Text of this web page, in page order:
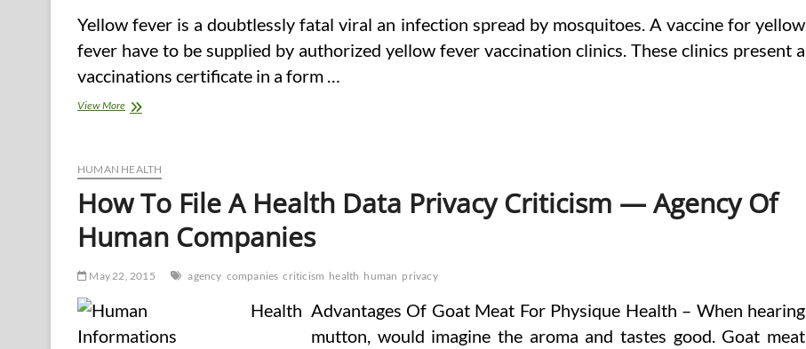
Yellow fever is a doubtlessly fatal viral an infection spread by mosquitoes. A vaccine for yellow
fever have to be supplied by authorized yellow fever vaccination clinics. These clinics present a
vaccinations certificate in a form …
View MoreDepartment
Human
Releases
Annual
Report
And
Plan
HUMAN HEALTH
How To File A Health Data Privacy Criticism — Agency Of
Human Companies
May 22, 2015 agency companies criticism health human privacy
Advantages Of Goat Meat For Physique Health – When hearing
mutton, would imagine the aroma and tastes good. Goat meat